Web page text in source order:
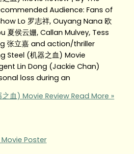
Audience: Fans of
Lo 罗志祥, Ouyang Nana 欧
夏侯云姗, Callan Mulvey, Tess
张立嘉 and action/thriller
Steel (机器之血) Movie
Lin Dong (Jackie Chan)
loss during an
血) Movie ReviewRead More »